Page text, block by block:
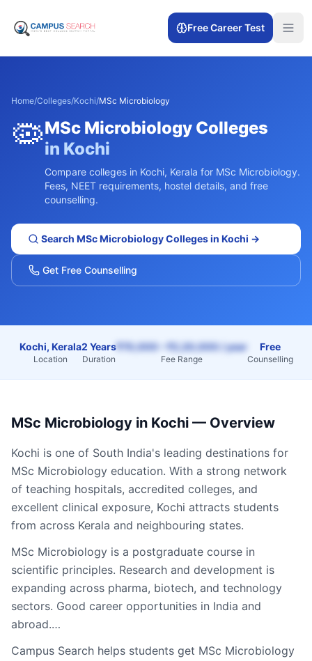
Free Career Test
Home/Colleges/Kochi/MSc Microbiology
🦠MSc Microbiology Colleges
in Kochi
Compare colleges in Kochi, Kerala for MSc Microbiology.
Fees, NEET requirements, hostel details, and free
counselling.
Search MSc MicrobiologyColleges in Kochi →
Get Free Counselling
Kochi, Kerala
Location
2 Years
Duration
₹70,000 – ₹2,20,000 / year
Fee Range
Free
Counselling
MSc Microbiology in Kochi — Overview
Kochi is one of South India's leading destinations for
MSc Microbiology education. With a strong network
of teaching hospitals, accredited colleges, and
excellent clinical exposure, Kochi attracts students
from across Kerala and neighbouring states.
MSc Microbiology is a postgraduate course in
scientific principles. Research and development is
expanding across pharma, biotech, and technology
sectors. Good career opportunities in India and
abroad.…
Campus Search helps students get MSc Microbiology